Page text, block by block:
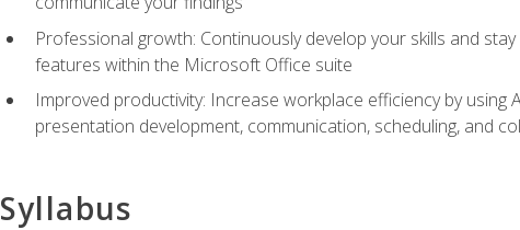
Professional growth: Continuously develop your skills and
features within the Microsoft Office suite
Improved productivity: Increase workplace efficiency by
presentation development, communication, scheduling, and
Syllabus